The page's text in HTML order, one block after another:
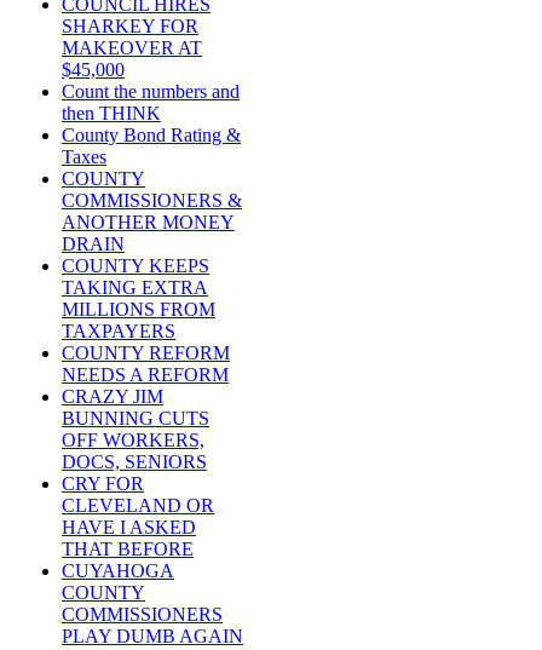
COUNCIL HIRES
SHARKEY FOR
MAKEOVER AT
$45,000
Count the numbers and
then THINK
County Bond Rating &
Taxes
COUNTY
COMMISSIONERS &
ANOTHER MONEY
DRAIN
COUNTY KEEPS
TAKING EXTRA
MILLIONS FROM
TAXPAYERS
COUNTY REFORM
NEEDS A REFORM
CRAZY JIM
BUNNING CUTS
OFF WORKERS,
DOCS, SENIORS
CRY FOR
CLEVELAND OR
HAVE I ASKED
THAT BEFORE
CUYAHOGA
COUNTY
COMMISSIONERS
PLAY DUMB AGAIN